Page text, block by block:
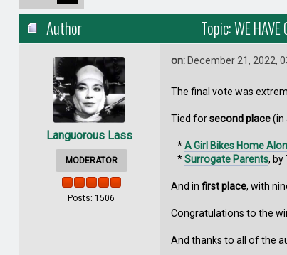
Author Topic: WE
Languorous Lass
MODERATOR
Posts: 1506
on:December 21, 2022,
The final vote was
Tied forsecond place(in
*A Girl Bikes Home
*Surrogate Parents, by
And in first place, with
Congratulations to the
And thanks to all of the